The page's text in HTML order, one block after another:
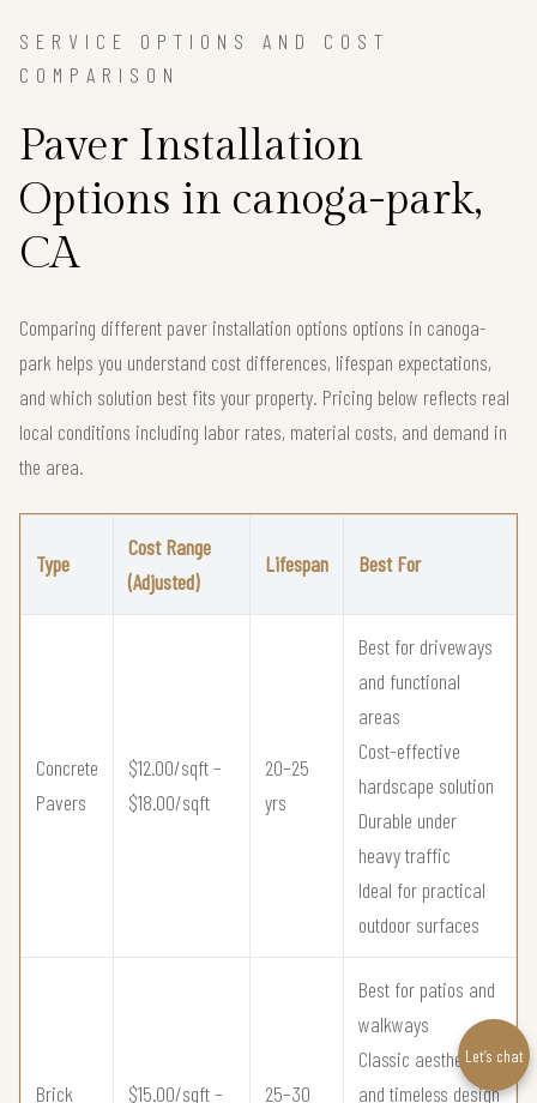
SERVICE OPTIONS AND COST
COMPARISON
Paver Installation
Options in canoga-park,
CA
Comparing different paver installation options options in canoga-
park helps you understand cost differences, lifespan expectations,
and which solution best fits your property. Pricing below reflects real
local conditions including labor rates, material costs, and demand in
the area.
Type
Cost Range
(Adjusted)
Lifespan Best For
Concrete
Pavers
$12.00/sqft –
$18.00/sqft
20–25
yrs
Best for driveways
and functional
areas
Cost-effective
hardscape solution
Durable under
heavy traffic
Ideal for practical
outdoor surfaces
Brick $15.00/sqft – 25–30
Best for patios and
walkways
Classic aesthetic
and timeless design
Let’s chat